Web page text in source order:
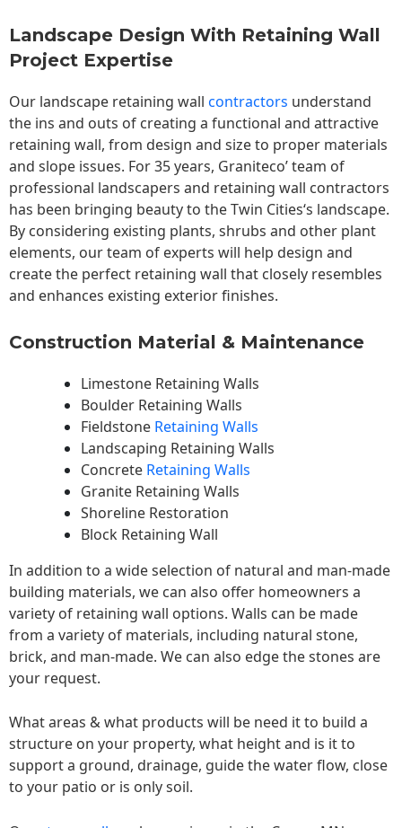
Landscape Design With Retaining Wall
Project Expertise
Our landscape retaining wall contractors understand
the ins and outs of creating a functional and attractive
retaining wall, from design and size to proper materials
and slope issues. For 35 years, Graniteco’ team of
professional landscapers and retaining wall contractors
has been bringing beauty to theTwin Cities‘s landscape.
By considering existing plants, shrubs and other plant
elements, our team of experts will help design and
create the perfect retaining wall that closely resembles
and enhances existing exterior finishes.
Construction Material & Maintenance
Limestone Retaining Walls
Boulder Retaining Walls
Fieldstone Retaining Walls
Landscaping Retaining Walls
Concrete Retaining Walls
Granite Retaining Walls
Shoreline Restoration
Block Retaining Wall
In addition to a wide selection of natural and man-made
building materials, we can also offer homeowners a
variety of retaining wall options. Walls can be made
from a variety of materials, including natural stone,
brick, and man-made. We can also edge the stones are
your request.
What areas & what products will be need it to build a
structure on your property, what height and is it to
support a ground, drainage, guide the water flow, close
to your patio or is only soil.